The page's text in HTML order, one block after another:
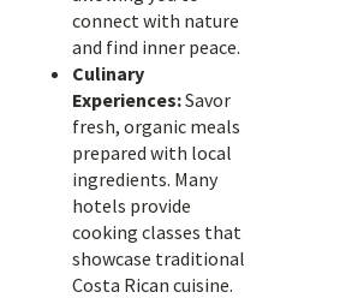
connect with nature
and find inner peace.
Culinary
Experiences:Savor
fresh, organic meals
prepared with local
ingredients. Many
hotels provide
cooking classes that
showcase traditional
Costa Rican cuisine.